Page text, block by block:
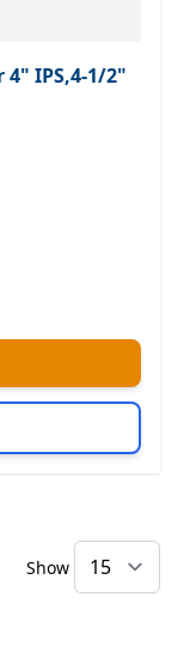
IPS,4-1/2"
Show